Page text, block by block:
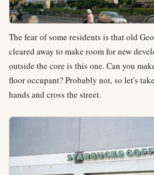
The fear of some residents is that old
cleared away to make room for new
outside the core is this one. Can you
floor occupant? Probably not, so let's
hands and cross the street.